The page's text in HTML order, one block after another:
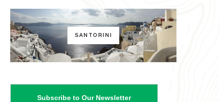
SANTORINI
Subscribe to Our Newsletter